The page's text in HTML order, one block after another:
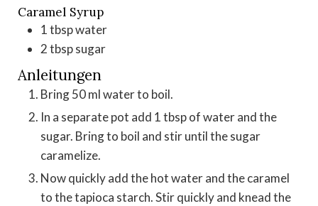
Caramel Syrup
1tbspwater
2tbspsugar
Anleitungen
Bring 50 ml water to boil.
In a separate pot add 1 tbsp of water and the
sugar. Bring to boil and stir until the sugar
caramelize.
Now quickly add the hot water and the caramel
to the tapioca starch. Stir quickly and knead the